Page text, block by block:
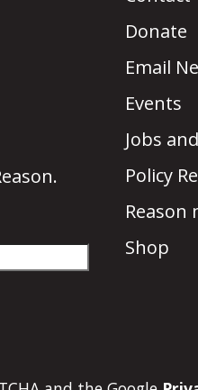
Donate
Email
Events
Jobs
Policy
Reason
Shop